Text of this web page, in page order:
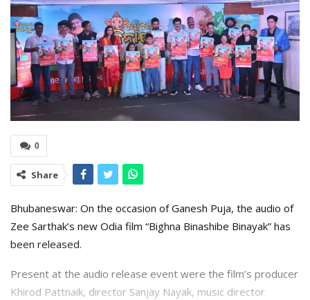
0
Share
Bhubaneswar: On the occasion of Ganesh Puja, the audio of
Zee Sarthak’s new Odia film “Bighna Binashibe Binayak” has
been released.
Present at the audio release event were the film’s producer
Khirod Pattnaik, director Sanjay Nayak, music director